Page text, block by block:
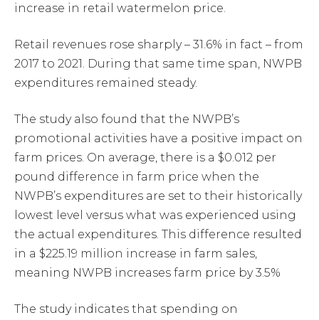
increase in retail watermelon price.
Retail revenues rose sharply – 31.6% in fact – from
2017 to 2021. During that same time span, NWPB
expenditures remained steady.
The study also found that the NWPB’s
promotional activities have a positive impact on
farm prices. On average, there is a $0.012 per
pound difference in farm price when the
NWPB’s expenditures are set to their historically
lowest level versus what was experienced using
the actual expenditures. This difference resulted
in a $225.19 million increase in farm sales,
meaning NWPB increases farm price by 3.5%
The study indicates that spending on